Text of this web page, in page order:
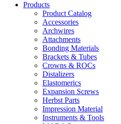
Products
Product Catalog
Accessories
Archwires
Attachments
Bonding Materials
Brackets & Tubes
Crowns & ROCs
Distalizers
Elastomerics
Expansion Screws
Herbst Parts
Impression Material
Instruments & Tools